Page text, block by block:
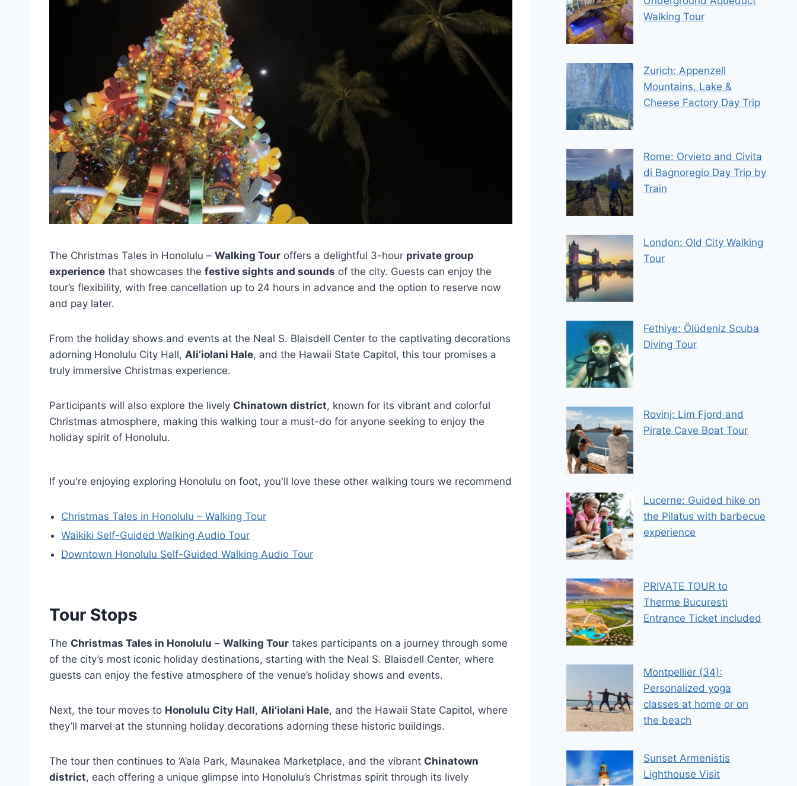
The Christmas Tales in Honolulu – Walking Tour offers a delightful 3-hour private group
experience that showcases the festive sights and sounds of the city. Guests can enjoy the
tour’s flexibility, with free cancellation up to 24 hours in advance and the option to reserve now
and pay later.
From the holiday shows and events at the Neal S. Blaisdell Center to the captivating decorations
adorning Honolulu City Hall, Ali’iolani Hale, and the Hawaii State Capitol, this tour promises a
truly immersive Christmas experience.
Participants will also explore the lively Chinatown district, known for its vibrant and colorful
Christmas atmosphere, making this walking tour a must-do for anyone seeking to enjoy the
holiday spirit of Honolulu.
If you're enjoying exploring Honolulu on foot, you'll love these other walking tours we recommend
Christmas Tales in Honolulu – Walking Tour
Waikiki Self-Guided Walking Audio Tour
Downtown Honolulu Self-Guided Walking Audio Tour
Tour Stops
The Christmas Tales in Honolulu – Walking Tour takes participants on a journey through some
of the city’s most iconic holiday destinations, starting with the Neal S. Blaisdell Center, where
guests can enjoy the festive atmosphere of the venue’s holiday shows and events.
Next, the tour moves to Honolulu City Hall, Ali’iolani Hale, and the Hawaii State Capitol, where
they’ll marvel at the stunning holiday decorations adorning these historic buildings.
The tour then continues to ‘A’ala Park, Maunakea Marketplace, and the vibrant Chinatown
district, each offering a unique glimpse into Honolulu’s Christmas spirit through its lively
Walking Tour
Zurich: Appenzell
Mountains, Lake &
Cheese Factory Day Trip
Rome: Orvieto and Civita
di Bagnoregio Day Trip by
Train
London: Old City Walking
Tour
Fethiye: Ölüdeniz Scuba
Diving Tour
Rovinj: Lim Fjord and
Pirate Cave Boat Tour
Lucerne: Guided hike on
the Pilatus with barbecue
experience
PRIVATE TOUR to
Therme Bucuresti
Entrance Ticket included
Montpellier (34):
Personalized yoga
classes at home or on
the beach
Sunset Armenistis
Lighthouse Visit